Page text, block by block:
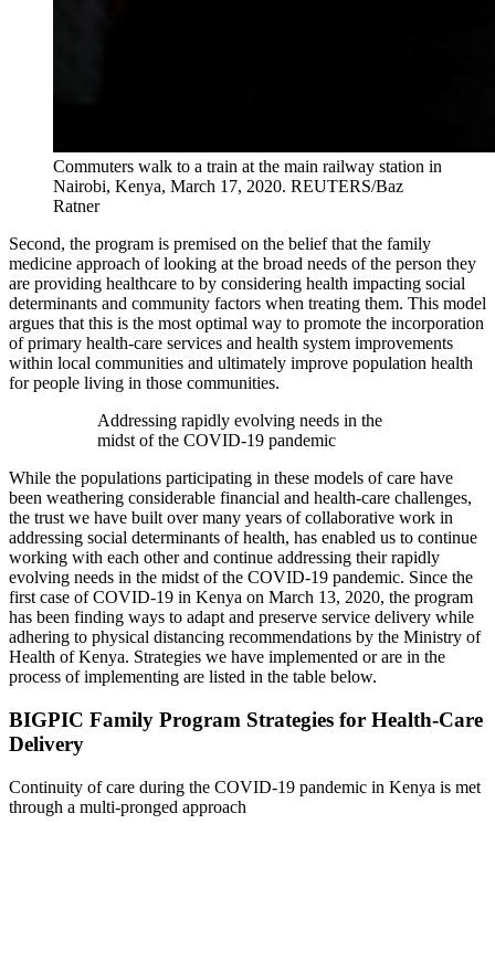
Commuters walk to a train at the main railway station in
Nairobi, Kenya, March 17, 2020. REUTERS/Baz
Ratner
Second, the program is premised on the belief that the family
medicine approach of looking at the broad needs of the person they
are providing healthcare to by considering health impacting social
determinants and community factors when treating them. This model
argues that this is the most optimal way to promote the incorporation
of primary health-care services and health system improvements
within local communities and ultimately improve population health
for people living in those communities.
Addressing rapidly evolving needs in the
midst of the COVID-19 pandemic
While the populations participating in these models of care have
been weathering considerable financial and health-care challenges,
the trust we have built over many years of collaborative work in
addressing social determinants of health, has enabled us to continue
working with each other and continue addressing their rapidly
evolving needs in the midst of the COVID-19 pandemic. Since the
first case of COVID-19 in Kenya on March 13, 2020, the program
has been finding ways to adapt and preserve service delivery while
adhering to physical distancing recommendations by the Ministry of
Health of Kenya. Strategies we have implemented or are in the
process of implementing are listed in the table below.
BIGPIC Family Program Strategies for Health-Care
Delivery
Continuity of care during the COVID-19 pandemic in Kenya is met
through a multi-pronged approach